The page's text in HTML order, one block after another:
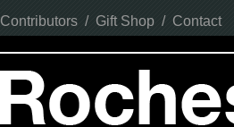
Contributors / Gift Shop / Contact